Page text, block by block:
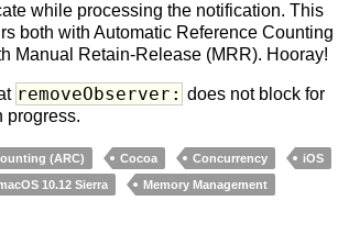
while processing the notification. This
both with Automatic Reference Counting
Manual Retain-Release (MRR). Hooray!
removeObserver: does not block for
progress.
(ARC) Cocoa Concurrency
iOS
10.12 Sierra
Memory Management